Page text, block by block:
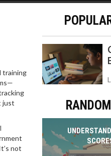
training
just
not